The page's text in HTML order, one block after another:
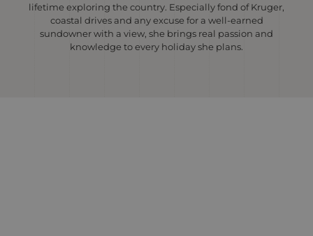
lifetime exploring the country. Especially fond of Kruger,
coastal drives and any excuse for a well-earned
sundowner with a view, she brings real passion and
knowledge to every holiday she plans.